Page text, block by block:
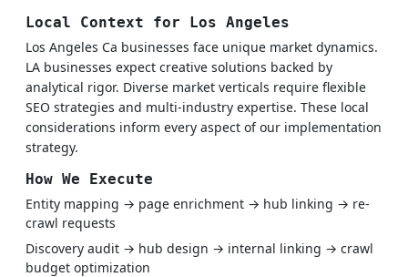
Local Context for Los Angeles
Los Angeles Ca businesses face unique market dynamics.
LA businesses expect creative solutions backed by
analytical rigor. Diverse market verticals require flexible
SEO strategies and multi-industry expertise. These local
considerations inform every aspect of our implementation
strategy.
How We Execute
Entity mapping → page enrichment → hub linking → re-
crawl requests
Discovery audit → hub design → internal linking → crawl
budget optimization